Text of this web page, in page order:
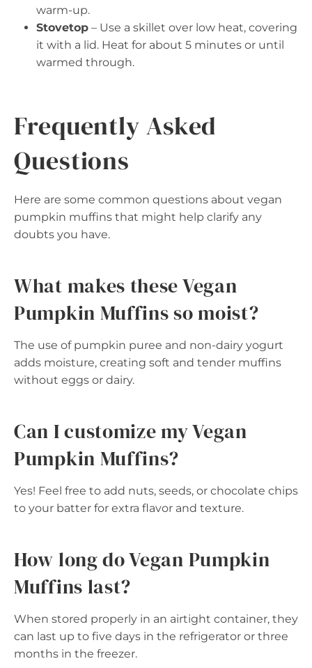
warm-up.
Stovetop – Use a skillet over low heat, covering
it with a lid. Heat for about 5 minutes or until
warmed through.
Frequently Asked
Questions
Here are some common questions about vegan
pumpkin muffins that might help clarify any
doubts you have.
What makes these Vegan
Pumpkin Muffins so moist?
The use of pumpkin puree and non-dairy yogurt
adds moisture, creating soft and tender muffins
without eggs or dairy.
Can I customize my Vegan
Pumpkin Muffins?
Yes! Feel free to add nuts, seeds, or chocolate chips
to your batter for extra flavor and texture.
How long do Vegan Pumpkin
Muffins last?
When stored properly in an airtight container, they
can last up to five days in the refrigerator or three
months in the freezer.